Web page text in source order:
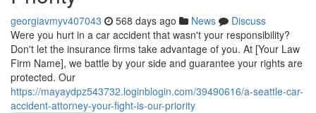
georgiavmyv407043 568 days ago News
Discuss
Were you hurt in a car accident that wasn't your responsibility?
Don't let the insurance firms take advantage of you. At [Your Law
Firm Name], we battle by your side and guarantee your rights are
protected. Our
https://mayaydpz543732.loginblogin.com/39490616/a-seattle-car-
accident-attorney-your-fight-is-our-priority